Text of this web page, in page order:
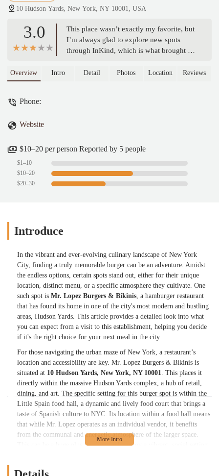
10 Hudson Yards, New York, NY 10001, USA
3.0
This place wasn’t exactly my favorite, but
I’m always glad to explore new spots
through InKind, which is what brought us
kind and patient, answering all of our
the drinks were served in cans.On the
food court, so the seating area was lively
and had plenty of space, which made for a
Overview Intro Detail Photos Location Reviews
Phone:
Website
$10–20 per person Reported by 5 people
$1–10
$10–20
$20–30
Introduce
In the vibrant and ever-evolving culinary landscape of New York
City, finding a truly memorable burger can be an adventure. Amidst
the endless options, certain spots stand out, either for their unique
location, distinct menu, or a specific atmosphere they cultivate. One
such spot is Mr. Lopez Burgers & Bikinis, a hamburger restaurant
that has found its home in one of the city's most modern and bustling
areas, Hudson Yards. This article provides a detailed look into what
you can expect from a visit to this establishment, helping you decide
if it's the right choice for your next meal in the city.
For those navigating the urban maze of New York, a restaurant’s
location and accessibility are key. Mr. Lopez Burgers & Bikinis is
situated at 10 Hudson Yards, New York, NY 10001. This places it
directly within the massive Hudson Yards complex, a hub of retail,
dining, and art. The specific setting for this burger spot is within the
Little Spain food hall, a dynamic and lively food court that brings a
taste of Spanish culture to NYC. Its location within a food hall means
that while Mr. Lopez operates as an individual vendor, it benefits
from the communal and energetic atmosphere of the larger space.
This can be a huge plus for diners who enjoy a vibrant, social setting